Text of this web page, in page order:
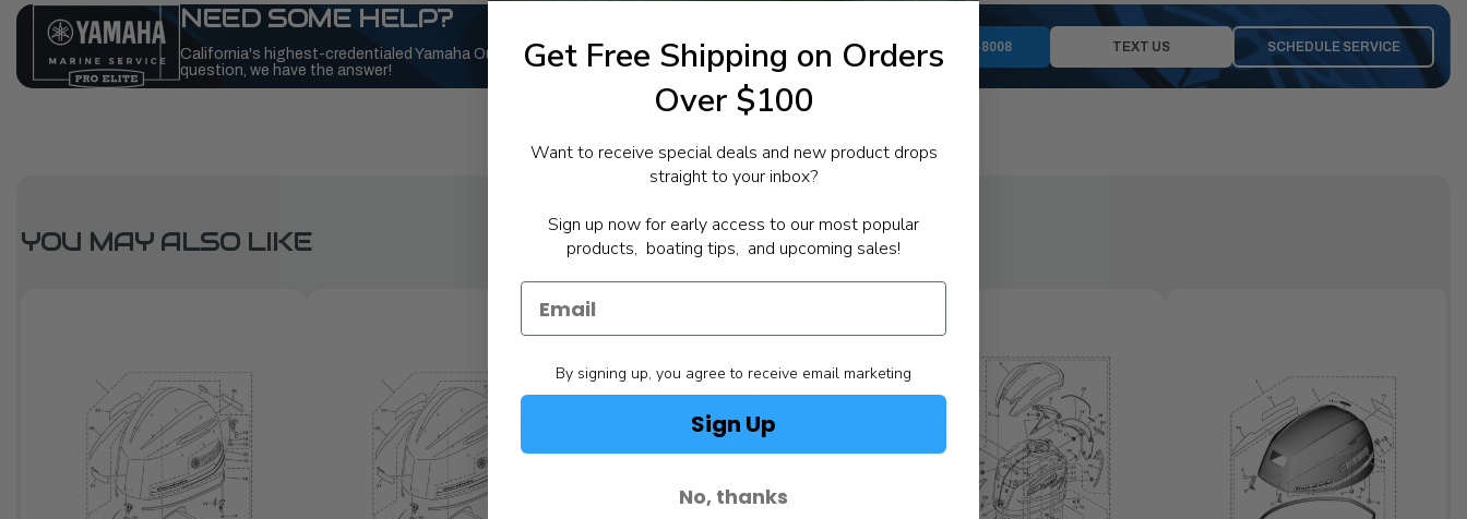
NEED SOME HELP?
California's highest-credentialed Yamaha Outboards dealer. Have a
question, we have the answer!
1-844-777-8008 TEXT US SCHEDULE SERVICE
YOU MAY ALSO LIKE
Get Free Shipping on Orders
Over $100
Want to receive special deals and new product drops
straight to your inbox?
Sign up now for early access to our most popular
products, boating tips, and upcoming sales!
By signing up, you agree to receive email marketing
Sign Up
No, thanks